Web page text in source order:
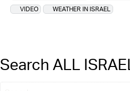
VIDEO
WEATHER IN ISRAEL
Search ALL